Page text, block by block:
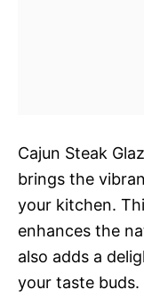
Cajun Steak
brings the
your kitchen.
enhances the
also adds a
your taste